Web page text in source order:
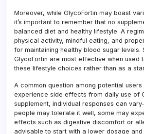
Moreover, while GlycoFortin may boast
it’s important to remember that no
balanced diet and healthy lifestyle. A
physical activity, mindful eating, and
for maintaining healthy blood sugar levels.
GlycoFortin are most effective when used
these lifestyle choices rather than as a
A common question among potential
experience side effects from daily use of
supplement, individual responses can
people may tolerate it well, some may
effects such as digestive discomfort or
advisable to start with a lower dosage and